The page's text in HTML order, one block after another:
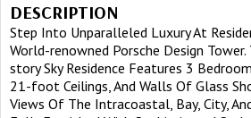
DESCRIPTION
Step Into Unparalleled Luxury At
World-renowned Porsche Design
story Sky Residence Features 3
21-foot Ceilings, And Walls Of Glass
Views Of The Intracoastal, Bay, City,